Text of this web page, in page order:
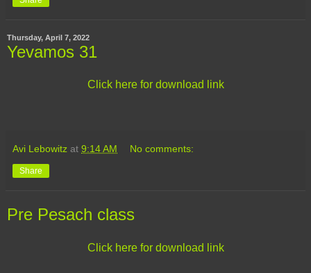
Thursday, April 7, 2022
Yevamos 31
Click here for download link
Avi Lebowitz at 9:14 AM No comments:
Share
Pre Pesach class
Click here for download link